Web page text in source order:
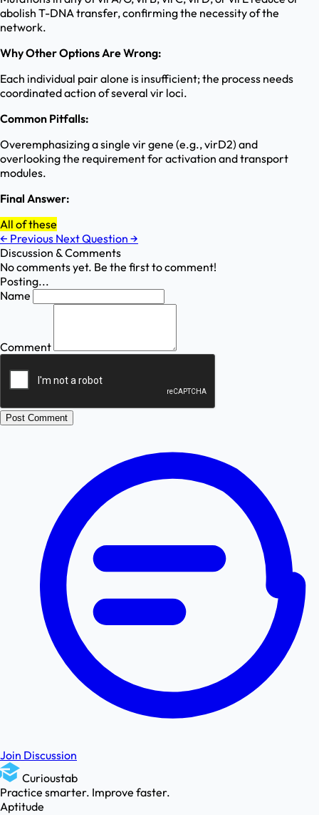
abolish T-DNA transfer, confirming the necessity of the
network.
Why Other Options Are Wrong:
Each individual pair alone is insufficient; the process needs
coordinated action of several vir loci.
Common Pitfalls:
Overemphasizing a single vir gene (e.g., virD2) and
overlooking the requirement for activation and transport
modules.
Final Answer:
All of these
← Previous Next Question →
Discussion & Comments
No comments yet. Be the first to comment!
Posting...
Name
Comment
Post Comment
Join Discussion
Curioustab
Practice smarter. Improve faster.
Aptitude